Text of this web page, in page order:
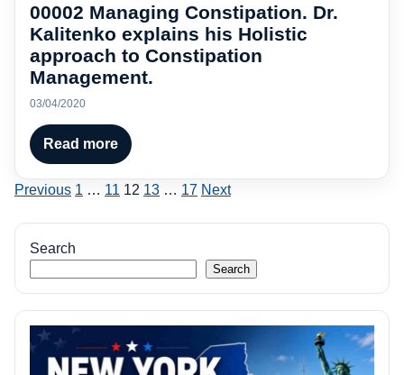
00002 Managing Constipation. Dr.
Kalitenko explains his Holistic
approach to Constipation
Management.
03/04/2020
Read more
Posts
pagination
Previous 1 … 11 12 13 … 17 Next
Search
Search